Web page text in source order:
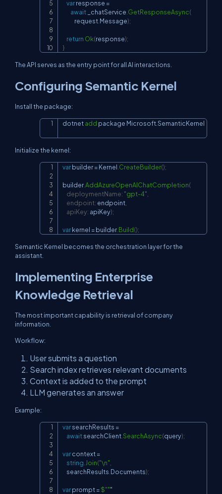
var response =
await _chatService GetResponseAsync(
            request
Message);
return Ok(response);
}
The API serves as the entry point for all AI interactions.
Configuring Semantic Kernel
Install the package:
dotnet add package Microsoft.SemanticKernel
Copy
Initialize the kernel:
var builder = Kernel CreateBuilder();
builder.AddAzureOpenAIChatCompletion(
deploymentName: "gpt-4"
endpoint: endpoint
apiKey: apiKey);
var kernel = builder.Build();
Semantic Kernel becomes the orchestration layer for the
assistant.
Implementing Enterprise
Knowledge Retrieval
The most important capability is retrieval of company
information.
Workflow:
User submits a question
Search index retrieves relevant documents
Context is added to the prompt
LLM generates an answer
Example:
var searchResults =
await searchClient SearchAsync(query);
var context =
string Join("\n"
    searchResults
Documents);
var prompt =$"""